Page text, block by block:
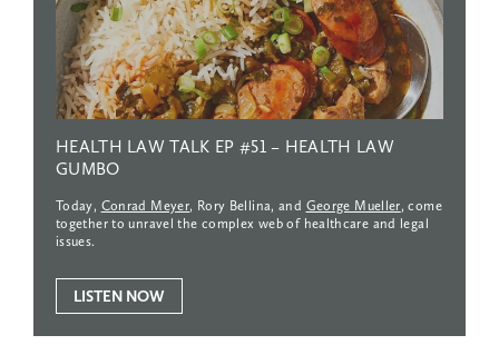
HEALTH LAW TALK EP #51 – HEALTH LAW
GUMBO
Today, Conrad Meyer, Rory Bellina, and George Mueller, come
together to unravel the complex web of healthcare and legal
issues.
LISTEN NOW